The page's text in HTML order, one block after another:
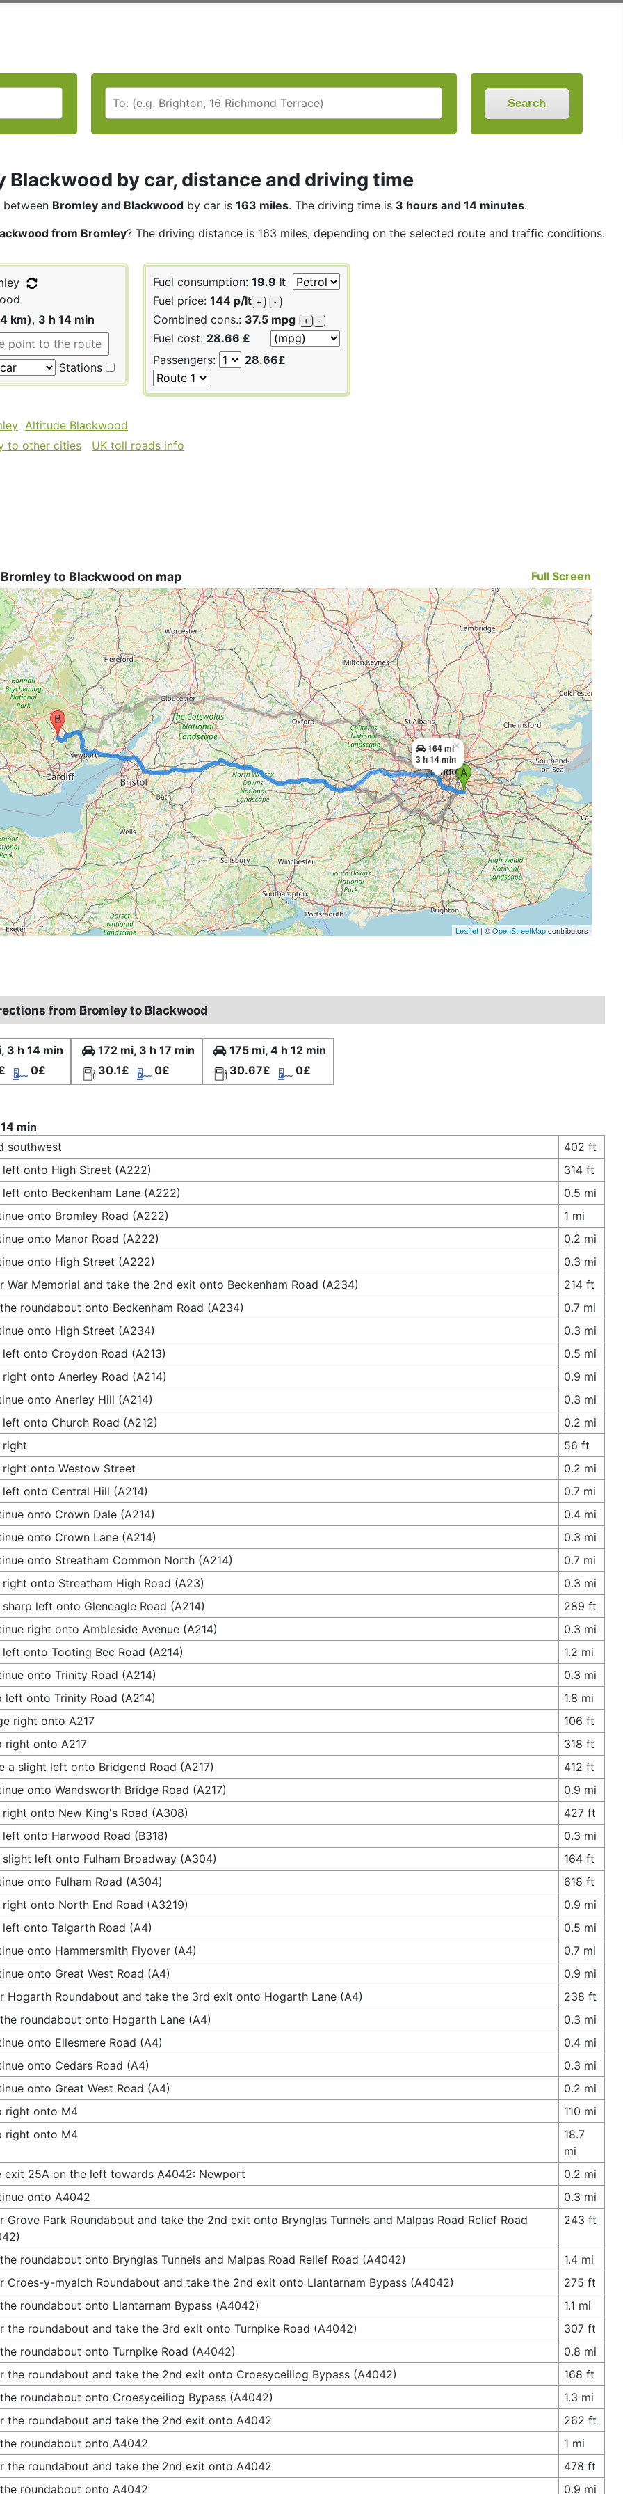
Search
Blackwood by car, distance and driving time
between Bromley and Blackwood by car is 163 miles. The driving time is 3 hours and 14 minutes.
from Bromley? The driving distance is 163 miles, depending on the selected route and traffic conditions.
km), 3 h 14 min
Stations
Fuel consumption: 19.9 lt
Fuel price: 144 p/lt + -
Combined cons.: 37.5 mpg + -
Fuel cost: 28.66 £
Passengers:
28.66£
Altitude Blackwood
to other cities
UK toll roads info
to Blackwood on map Full Screen
164 mi
3 h 14 min
×
Leaflet| ©OpenStreetMapcontributors
from Bromley to Blackwood
3 h 14 min
0£
172 mi, 3 h 17 min
30.1£
0£
175 mi, 4 h 12 min
30.67£
0£
min
southwest
402 ft
left onto High Street (A222)
314 ft
left onto Beckenham Lane (A222)
0.5 mi
onto Bromley Road (A222)
1 mi
onto Manor Road (A222)
0.2 mi
onto High Street (A222)
0.3 mi
War Memorial and take the 2nd exit onto Beckenham Road (A234)
214 ft
roundabout onto Beckenham Road (A234)
0.7 mi
onto High Street (A234)
0.3 mi
left onto Croydon Road (A213)
0.5 mi
right onto Anerley Road (A214)
0.9 mi
onto Anerley Hill (A214)
0.3 mi
left onto Church Road (A212)
0.2 mi
right
56 ft
right onto Westow Street
0.2 mi
left onto Central Hill (A214)
0.7 mi
onto Crown Dale (A214)
0.4 mi
onto Crown Lane (A214)
0.3 mi
onto Streatham Common North (A214)
0.7 mi
right onto Streatham High Road (A23)
0.3 mi
sharp left onto Gleneagle Road (A214)
289 ft
right onto Ambleside Avenue (A214)
0.3 mi
left onto Tooting Bec Road (A214)
1.2 mi
onto Trinity Road (A214)
0.3 mi
left onto Trinity Road (A214)
1.8 mi
right onto A217
106 ft
right onto A217
318 ft
a slight left onto Bridgend Road (A217)
412 ft
onto Wandsworth Bridge Road (A217)
0.9 mi
right onto New King's Road (A308)
427 ft
left onto Harwood Road (B318)
0.3 mi
slight left onto Fulham Broadway (A304)
164 ft
onto Fulham Road (A304)
618 ft
right onto North End Road (A3219)
0.9 mi
left onto Talgarth Road (A4)
0.5 mi
onto Hammersmith Flyover (A4)
0.7 mi
onto Great West Road (A4)
0.9 mi
Hogarth Roundabout and take the 3rd exit onto Hogarth Lane (A4)
238 ft
roundabout onto Hogarth Lane (A4)
0.3 mi
onto Ellesmere Road (A4)
0.4 mi
onto Cedars Road (A4)
0.3 mi
onto Great West Road (A4)
0.2 mi
right onto M4
110 mi
right onto M4
18.7
mi
exit 25A on the left towards A4042: Newport
0.2 mi
onto A4042
0.3 mi
Grove Park Roundabout and take the 2nd exit onto Brynglas Tunnels and Malpas Road Relief Road
243 ft
roundabout onto Brynglas Tunnels and Malpas Road Relief Road (A4042)
1.4 mi
Croes-y-myalch Roundabout and take the 2nd exit onto Llantarnam Bypass (A4042)
275 ft
roundabout onto Llantarnam Bypass (A4042)
1.1 mi
the roundabout and take the 3rd exit onto Turnpike Road (A4042)
307 ft
roundabout onto Turnpike Road (A4042)
0.8 mi
the roundabout and take the 2nd exit onto Croesyceiliog Bypass (A4042)
168 ft
roundabout onto Croesyceiliog Bypass (A4042)
1.3 mi
the roundabout and take the 2nd exit onto A4042
262 ft
roundabout onto A4042
1 mi
the roundabout and take the 2nd exit onto A4042
478 ft
roundabout onto A4042
0.9 mi